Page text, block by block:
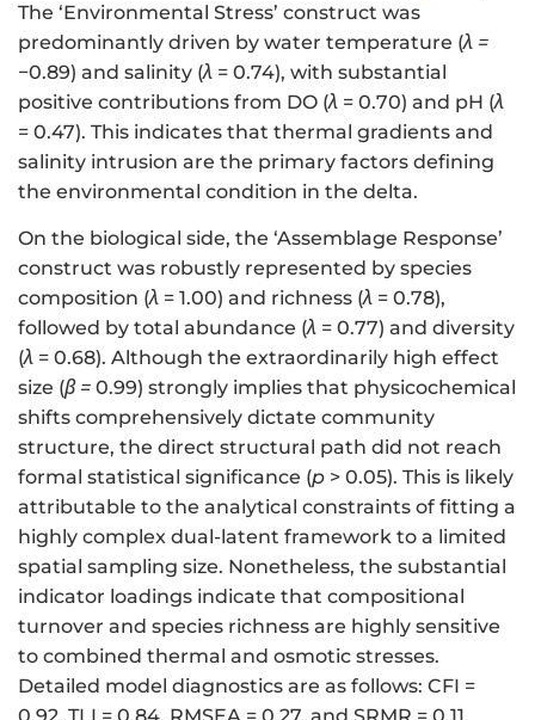
The ‘Environmental Stress’ construct was
predominantly driven by water temperature (λ =
−0.89) and salinity (λ = 0.74), with substantial
positive contributions from DO (λ = 0.70) and pH (λ
= 0.47). This indicates that thermal gradients and
salinity intrusion are the primary factors defining
the environmental condition in the delta.
On the biological side, the ‘Assemblage Response’
construct was robustly represented by species
composition (λ = 1.00) and richness (λ = 0.78),
followed by total abundance (λ = 0.77) and diversity
(λ = 0.68). Although the extraordinarily high effect
size (β = 0.99) strongly implies that physicochemical
shifts comprehensively dictate community
structure, the direct structural path did not reach
formal statistical significance (p > 0.05). This is likely
attributable to the analytical constraints of fitting a
highly complex dual-latent framework to a limited
spatial sampling size. Nonetheless, the substantial
indicator loadings indicate that compositional
turnover and species richness are highly sensitive
to combined thermal and osmotic stresses.
Detailed model diagnostics are as follows: CFI =